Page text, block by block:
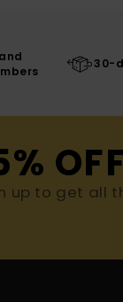
30-
up to get all